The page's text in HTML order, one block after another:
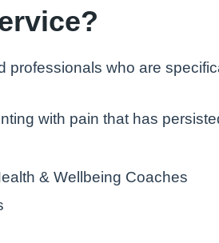
who are
with pain that has
& Wellbeing Coaches